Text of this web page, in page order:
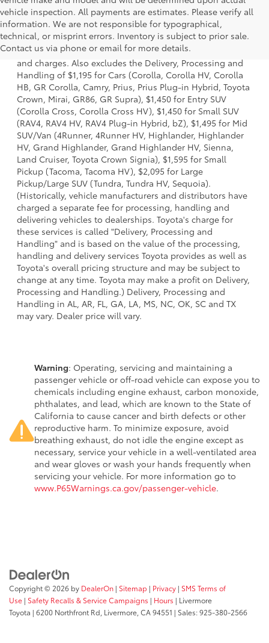
vehicle inspection. All payments are estimates. Please verify all
information. We are not responsible for typographical,
technical, or misprint errors. Inventory is subject to prior sale.
Contact us via phone or email for more details.
1 * Starting MSRP is the lowest Base MSRP for the series of
a model and excludes manufacturer, distributor and
dealer options, taxes, title and license and dealer fees
and charges. Also excludes the Delivery, Processing and
Handling of $1,195 for Cars (Corolla, Corolla HV, Corolla
HB, GR Corolla, Camry, Prius, Prius Plug-in Hybrid, Toyota
Crown, Mirai, GR86, GR Supra), $1,450 for Entry SUV
(Corolla Cross, Corolla Cross HV), $1,450 for Small SUV
(RAV4, RAV4 HV, RAV4 Plug-in Hybrid, bZ), $1,495 for Mid
SUV/Van (4Runner, 4Runner HV, Highlander, Highlander
HV, Grand Highlander, Grand Highlander HV, Sienna,
Land Cruiser, Toyota Crown Signia), $1,595 for Small
Pickup (Tacoma, Tacoma HV), $2,095 for Large
Pickup/Large SUV (Tundra, Tundra HV, Sequoia).
(Historically, vehicle manufacturers and distributors have
charged a separate fee for processing, handling and
delivering vehicles to dealerships. Toyota's charge for
these services is called "Delivery, Processing and
Handling" and is based on the value of the processing,
handling and delivery services Toyota provides as well as
Toyota's overall pricing structure and may be subject to
change at any time. Toyota may make a profit on Delivery,
Processing and Handling.) Delivery, Processing and
Handling in AL, AR, FL, GA, LA, MS, NC, OK, SC and TX
may vary. Dealer price will vary.
Warning: Operating, servicing and maintaining a
passenger vehicle or off-road vehicle can expose you to
chemicals including engine exhaust, carbon monoxide,
phthalates, and lead, which are known to the State of
California to cause cancer and birth defects or other
reproductive harm. To minimize exposure, avoid
breathing exhaust, do not idle the engine except as
necessary, service your vehicle in a well-ventilated area
and wear gloves or wash your hands frequently when
servicing your vehicle. For more information go to
www.P65Warnings.ca.gov/passenger-vehicle.
Copyright © 2026 by DealerOn | Sitemap | Privacy | SMS Terms of
Use | Safety Recalls & Service Campaigns | Hours | Livermore
Toyota | 6200 Northfront Rd, Livermore, CA94551 | Sales:925-380-2566